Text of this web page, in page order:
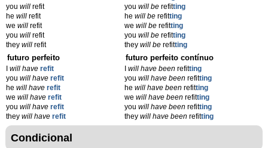
you will refit
he will refit
we will refit
you will refit
they will refit
you will berefitting
he will berefitting
we will berefitting
you will berefitting
they will berefitting
futuro perfeito
will have refit
you will have refit
he will have refit
we will have refit
you will have refit
they will have refit
futuro perfeito contínuo
will have beenrefitting
you will have beenrefitting
he will have beenrefitting
we will have beenrefitting
you will have beenrefitting
they will have beenrefitting
Condicional